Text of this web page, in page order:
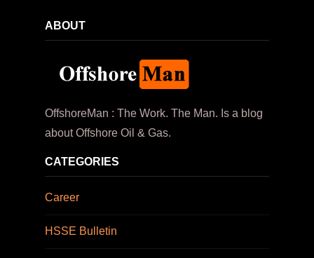
ABOUT
OffshoreMan : The Work. The Man. Is a blog
about Offshore Oil & Gas.
CATEGORIES
Career
HSSE Bulletin